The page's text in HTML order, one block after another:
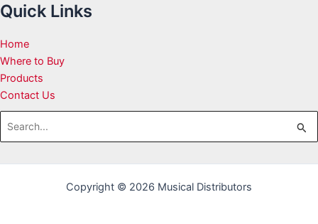
Quick Links
Home
Where to Buy
Products
Contact Us
Search
for:
Copyright © 2026 Musical Distributors